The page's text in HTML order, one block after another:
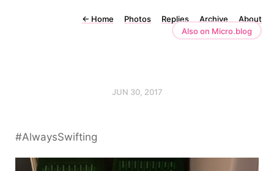
← Home Photos Replies Archive
About
Also on Micro.blog
JUN 30, 2017
#AlwaysSwifting